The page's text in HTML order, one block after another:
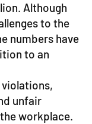
Although
to the
numbers have
to an
unfair
workplace.